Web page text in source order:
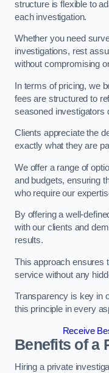
structure is flexible to
each investigation.
Whether you need
investigations, rest
without compromising
In terms of pricing, we
fees are structured to
seasoned investigators
Clients appreciate the
exactly what they are
We offer a range of
and budgets, ensuring
who require our
By offering a well-
with our clients and
results.
This approach ensures
service without any
Transparency is key in
this principle in every
Receive
Benefits of a
Hiring a private